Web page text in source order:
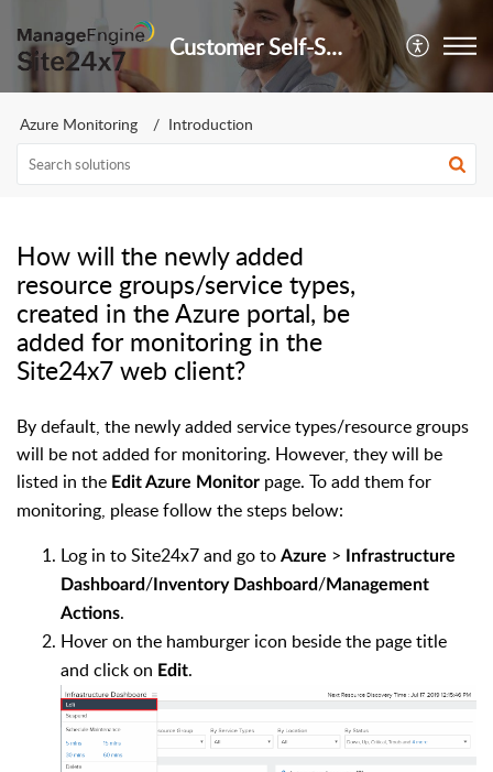
Customer Self-Service Portal
Azure Monitoring Introduction
How will the newly added
resource groups/service types,
created in the Azure portal, be
added for monitoring in the
Site24x7 web client?
By default, the newly added service types/resource groups
will be not added for monitoring. However, they will be
listed in the Edit Azure Monitor page. To add them for
monitoring, please follow the steps below:
Log in to Site24x7 and go to Azure >
Infrastructure
Dashboard/ Inventory Dashboard/Management
Actions.
Hover on the hamburger icon beside the page title
and click on Edit.